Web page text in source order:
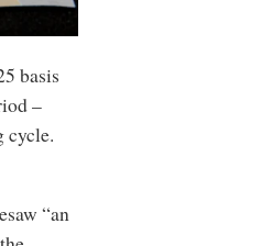
basis
–
cycle.
“an